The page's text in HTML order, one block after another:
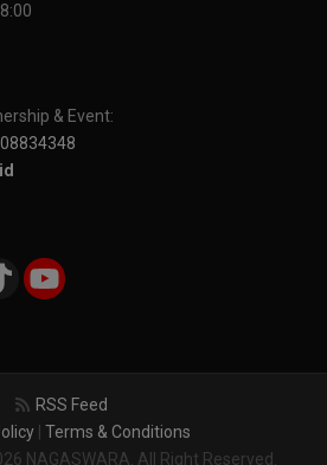
& Event:
RSS Feed
Terms & Conditions
NAGASWARA. All Right Reserved.